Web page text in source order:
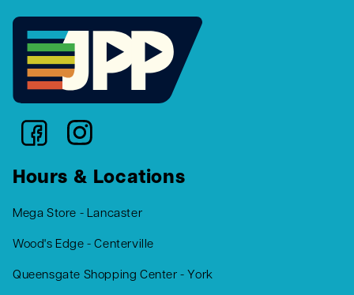
Hours & Locations
Mega Store - Lancaster
Wood's Edge - Centerville
Queensgate Shopping Center - York